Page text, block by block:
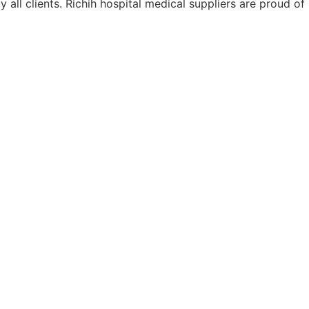
all clients. Richih hospital medical suppliers are proud of